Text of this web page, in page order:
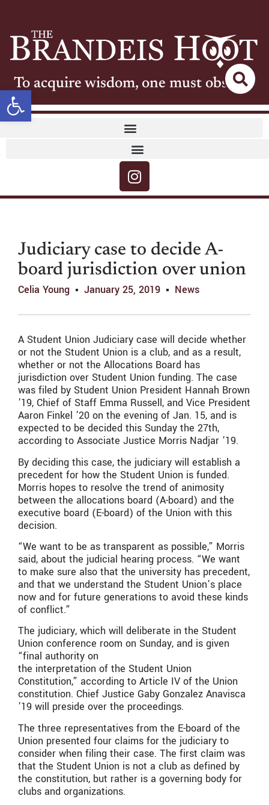
Open toolbar
To acquire wisdom, one must observe
Judiciary case to decide A-
board jurisdiction over union
Celia Young January 25, 2019 News
A Student Union Judiciary case will decide whether
or not the Student Union is a club, and as a result,
whether or not the Allocations Board has
jurisdiction over Student Union funding. The case
was filed by Student Union President Hannah Brown
’19, Chief of Staff Emma Russell, and Vice President
Aaron Finkel ’20 on the evening of Jan. 15, and is
expected to be decided this Sunday the 27th,
according to Associate Justice Morris Nadjar ’19.
By deciding this case, the judiciary will establish a
precedent for how the Student Union is funded.
Morris hopes to resolve the trend of animosity
between the allocations board (A-board) and the
executive board (E-board) of the Union with this
decision.
“We want to be as transparent as possible,” Morris
said, about the judicial hearing process. “We want
to make sure also that the university has precedent,
and that we understand the Student Union’s place
now and for future generations to avoid these kinds
of conflict.”
The judiciary, which will deliberate in the Student
Union conference room on Sunday, and is given
“final authority on
the interpretation of the Student Union
Constitution,” according to Article IV of the Union
constitution. Chief Justice Gaby Gonzalez Anavisca
’19 will preside over the proceedings.
The three representatives from the E-board of the
Union presented four claims for the judiciary to
consider when filing their case. The first claim was
that the Student Union is not a club as defined by
the constitution, but rather is a governing body for
clubs and organizations.